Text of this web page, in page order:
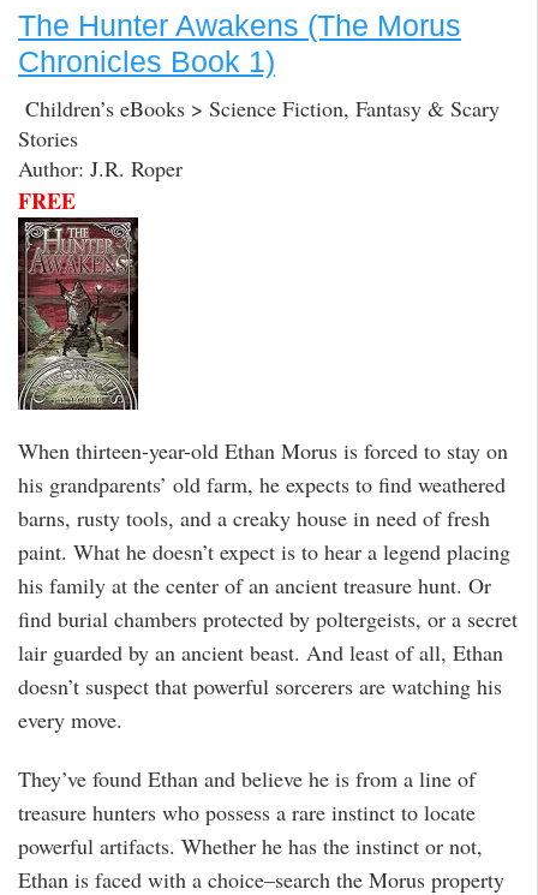
The Hunter Awakens (The Morus
Chronicles Book 1)
Children’s eBooks > Science Fiction, Fantasy & Scary
Stories
Author: J.R. Roper
FREE
When thirteen-year-old Ethan Morus is forced to stay on
his grandparents’ old farm, he expects to find weathered
barns, rusty tools, and a creaky house in need of fresh
paint. What he doesn’t expect is to hear a legend placing
his family at the center of an ancient treasure hunt. Or
find burial chambers protected by poltergeists, or a secret
lair guarded by an ancient beast. And least of all, Ethan
doesn’t suspect that powerful sorcerers are watching his
every move.
They’ve found Ethan and believe he is from a line of
treasure hunters who possess a rare instinct to locate
powerful artifacts. Whether he has the instinct or not,
Ethan is faced with a choice–search the Morus property